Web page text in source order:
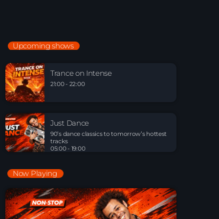
21:00 - 22:00
90’s dance classics to tomorrow’s hottest tracks
05:00 - 19:00
Playlist Break the Week mixed by Steck’R
fka RoPie (26072026)
Upcoming shows
Trance on Intense
21:00 - 22:00
Just Dance
90’s dance classics to tomorrow’s hottest
tracks
05:00 - 19:00
Now Playing